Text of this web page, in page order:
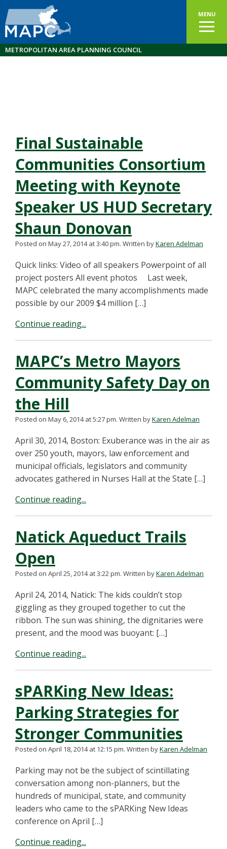
MENU
METROPOLITAN AREA PLANNING COUNCIL
Final Sustainable
Communities Consortium
Meeting with Keynote
Speaker US HUD Secretary
Shaun Donovan
Posted on May 27, 2014 at 3:40 pm. Written byKaren Adelman
Quick links: Video of all speakers Powerpoint of all
project posters All event photos Last week,
MAPC celebrated the many accomplishments made
possible by our 2009 $4 million […]
Continue reading...
MAPC’s Metro Mayors
Community Safety Day on
the Hill
Posted on May 6, 2014 at 5:27 pm. Written byKaren Adelman
April 30, 2014, Boston: Exuberance was in the air as
over 250 youth, mayors, law enforcement and
municipal officials, legislators and community
advocates gathered in Nurses Hall at the State […]
Continue reading...
Natick Aqueduct Trails
Open
Posted on April 25, 2014 at 3:22 pm. Written byKaren Adelman
April 24, 2014, Natick: The kids couldn’t stop
giggling as they grouped together to cut the
ribbon. The sun was shining, the dignitaries were
present, and the mood was buoyant: […]
Continue reading...
sPARKing New Ideas:
Parking Strategies for
Stronger Communities
Posted on April 18, 2014 at 12:15 pm. Written byKaren Adelman
Parking may not be the subject of scintillating
conversation among non-planners, but the
hundreds of municipal, state, and community
leaders who came to the sPARKing New Ideas
conference on April […]
Continue reading...